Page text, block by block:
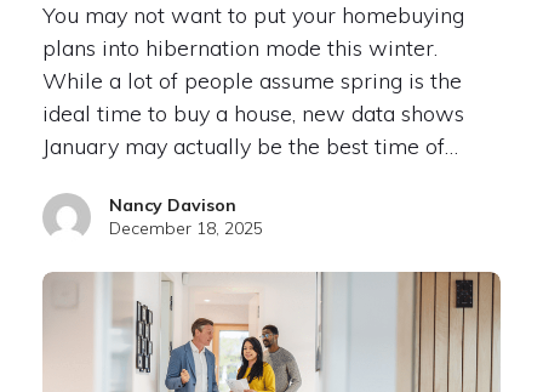
You may not want to put your homebuying
plans into hibernation mode this winter.
While a lot of people assume spring is the
ideal time to buy a house, new data shows
January may actually be the best time of…
Nancy Davison
December 18, 2025